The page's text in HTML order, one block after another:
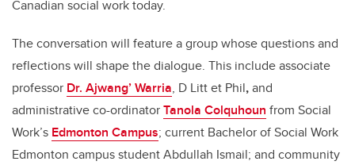
Canadian social work today.
The conversation will feature a group whose questions and
reflections will shape the dialogue. This include associate
professor Dr. Ajwang’ Warria, D Litt et Phil,and
administrative co-ordinatorTanola Colquhoun from Social
Work’s Edmonton Campus; current Bachelor of Social Work
Edmonton campus student Abdullah Ismail; and community